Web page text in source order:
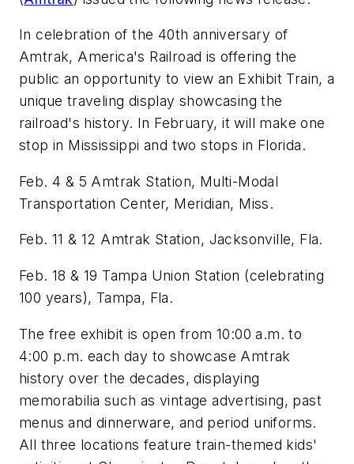
In celebration of the 40th anniversary of
Amtrak, America's Railroad is offering the
public an opportunity to view an Exhibit Train, a
unique traveling display showcasing the
railroad's history. In February, it will make one
stop in Mississippi and two stops in Florida.
Feb. 4 & 5 Amtrak Station, Multi-Modal
Transportation Center, Meridian, Miss.
Feb. 11 & 12 Amtrak Station, Jacksonville, Fla.
Feb. 18 & 19 Tampa Union Station (celebrating
100 years), Tampa, Fla.
The free exhibit is open from 10:00 a.m. to
4:00 p.m. each day to showcase Amtrak
history over the decades, displaying
memorabilia such as vintage advertising, past
menus and dinnerware, and period uniforms.
All three locations feature train-themed kids'